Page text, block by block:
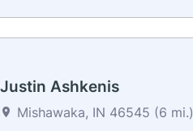
Justin Ashkenis
Mishawaka, IN 46545 (6 mi.)